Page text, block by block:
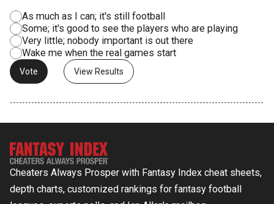
As much as I can; it's still football
Some; it's good to see the players who are playing
Very little; nobody important is out there
Wake me when the real games start
View Results
Cheaters Always Prosper with Fantasy Index cheat sheets,
depth charts, customized rankings for fantasy football